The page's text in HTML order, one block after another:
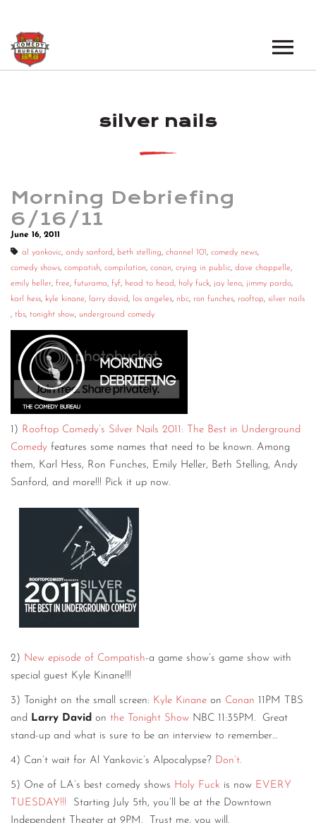
LOS ANGELES OPEN MICS
LOS ANGELES SHOWS
NEW YORK SHOWS
BOOK A TOUR
NEWS
ABOUT
ABOUT THE COMEDY BUREAU
CONSULTING
DIGITAL WALL OF TRUSTEES
silver nails
Morning Debriefing
6/16/11
June 16, 2011
al yankovic, andy sanford, beth stelling, channel 101 , comedy news,
comedy shows, compatish, compilation, conan, crying in public, dave chappelle,
emily heller, free, futurama, fyf, head to head, holy fuck, jay leno, jimmy pardo,
karl hess, kyle kinane, larry david, los angeles, nbc, ron funches, rooftop, silver nails
, tbs, tonight show, underground comedy
1) Rooftop Comedy’s Silver Nails 2011: The Best in Underground
Comedy features some names that need to be known. Among
them, Karl Hess, Ron Funches, Emily Heller, Beth Stelling, Andy
Sanford, and more!!! Pick it up now.
2) New episode of Compatish-a game show’s game show with
special guest Kyle Kinane!!!
3) Tonight on the small screen: Kyle Kinane on Conan 11PM TBS
and Larry David on the Tonight Show NBC 11:35PM. Great
stand-up and what is sure to be an interview to remember…
4) Can’t wait for Al Yankovic’s Alpocalypse? Don’t.
5) One of LA’s best comedy shows Holy Fuck is now EVERY
TUESDAY!!! Starting July 5th, you’ll be at the Downtown
Independent Theater at 9PM. Trust me, you will.